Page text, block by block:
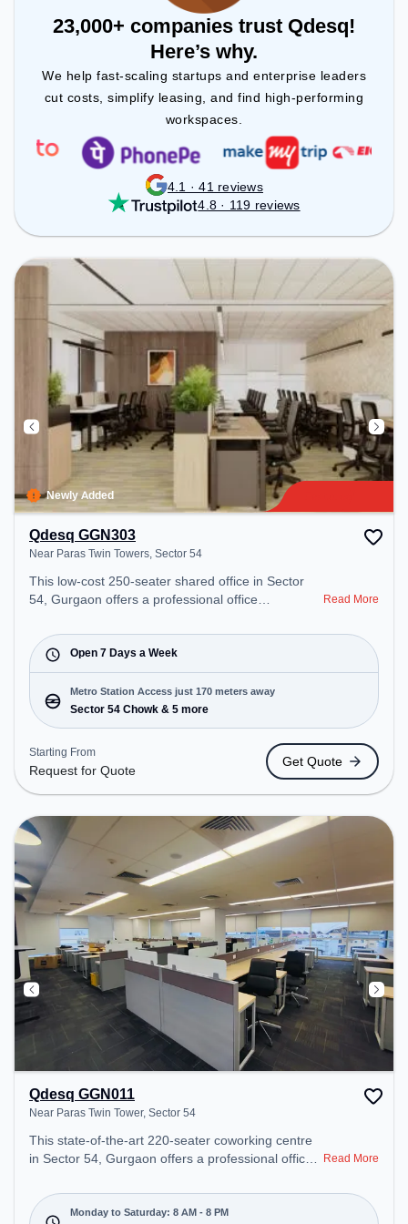
23,000+ companies trust Qdesq!
Here’s why.
We help fast-scaling startups and enterprise leaders
cut costs, simplify leasing, and find high-performing
workspaces.
4.1 · 41 reviews
4.8 · 119 reviews
Newly Added
Qdesq GGN303
Near Paras Twin Towers, Sector 54
This low-cost 250-seater shared office in Sector
54, Gurgaon offers a professional office
Towers. Starting at Request for Quote, the space is
open undefined-undefined(Closed to Closed) and
closed on Mon and Tue and Wed and Thu and Fri
and Sat and Sun. It is ideal for startups, SMEs, and
enterprises, offering Private Office, Dedicated Desk
to cater to various needs. Conveniently located
near Metro Station: Sector 54 Chowk, Bus Station:
Sector 54 Chowk Metro Station, Railway Station:
Sultanpur Metro Station, the coworking space
provides easy access to public transport.
Amenities: The space includes Wifi, Air
Conditioning to ensure a productive work
environment.
Read More
Open 7 Days a Week
Metro Station Access just 170 meters away
Sector 54 Chowk & 5 more
Starting From
Request for Quote
Get Quote
Qdesq GGN011
Near Paras Twin Tower, Sector 54
This state-of-the-art 220-seater coworking centre
in Sector 54, Gurgaon offers a professional office
Tower. Starting at ₹18000/month, the space is
open Mon-Sat(8 AM to 8 PM) and closed on Sun. It
Read More
Monday to Saturday: 8 AM - 8 PM